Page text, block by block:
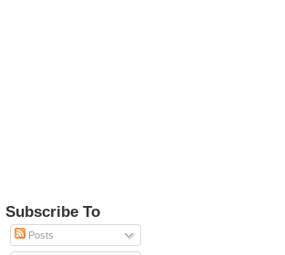
Subscribe To
Posts